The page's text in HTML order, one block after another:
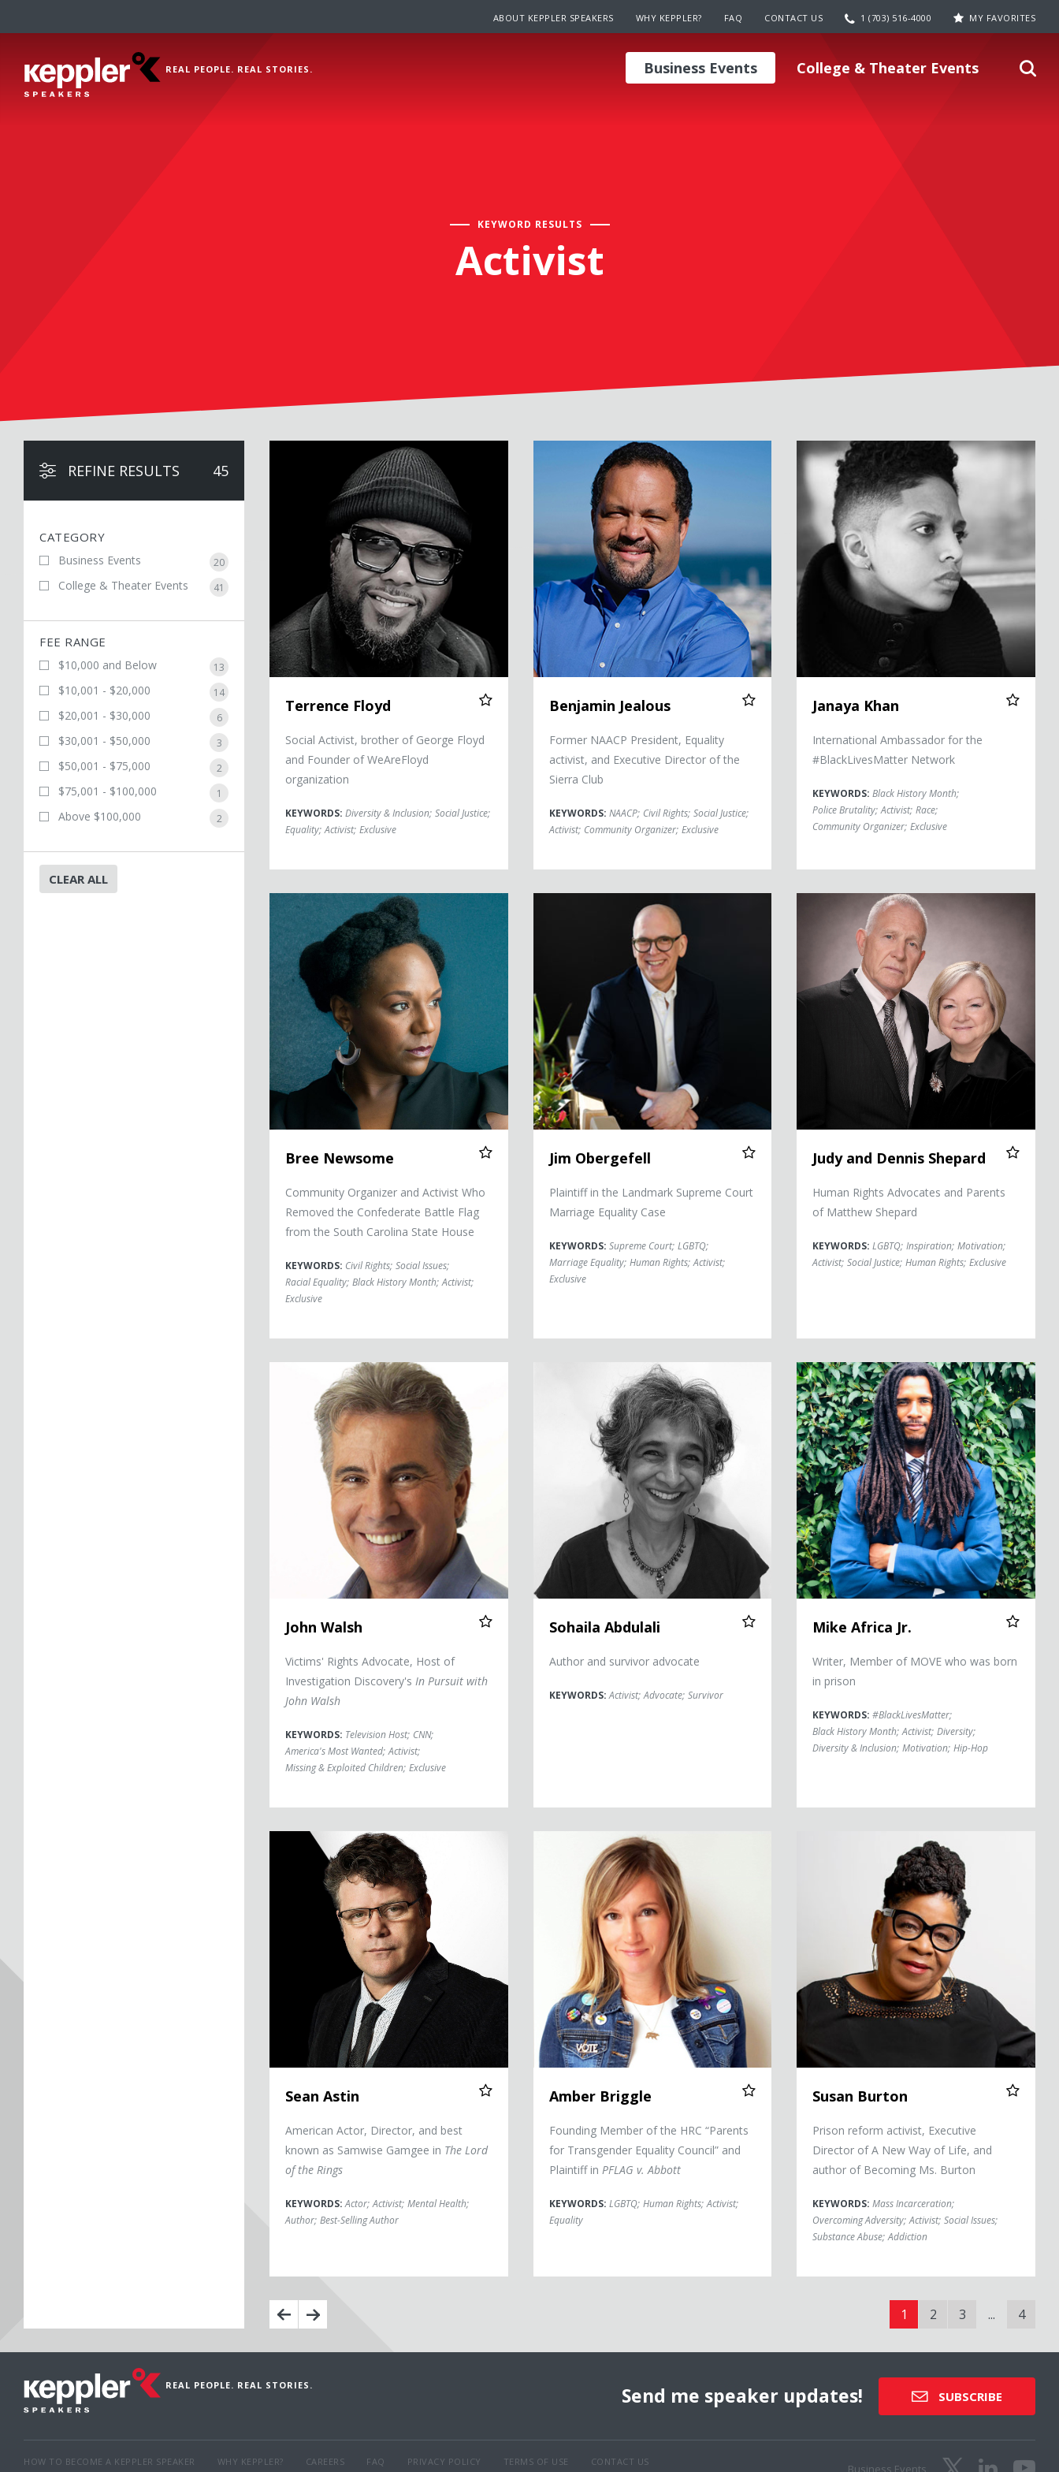
ABOUT KEPPLER SPEAKERS WHY KEPPLER? FAQ CONTACT US 1 (703) 516-4000 MY FAVORITES
REAL PEOPLE. REAL STORIES. Business Events College & Theater Events
KEYWORD RESULTS
Activist
REFINE RESULTS 45
CATEGORY
Business Events 20
College & Theater Events 41
FEE RANGE
$10,000 and Below 13
$10,001 - $20,000 14
$20,001 - $30,000 6
$30,001 - $50,000 3
$50,001 - $75,000 2
$75,001 - $100,000 1
Above $100,000 2
CLEAR ALL
Terrence Floyd
Social Activist, brother of George Floyd
and Founder of WeAreFloyd
organization
KEYWORDS: Diversity & Inclusion; Social Justice;
Equality; Activist; Exclusive
Benjamin Jealous
Benjamin Jealous
Former NAACP President, Equality
activist, and Executive Director of the
Sierra Club
KEYWORDS: NAACP; Civil Rights; Social Justice;
Activist; Community Organizer; Exclusive
Janaya Khan
Janaya Khan
International Ambassador for the
#BlackLivesMatter Network
KEYWORDS:Black History Month;
Police Brutality; Activist; Race;
Community Organizer; Exclusive
Bree Newsome
Bree Newsome
Community Organizer and Activist Who
Removed the Confederate Battle Flag
from the South Carolina State House
KEYWORDS: Civil Rights; Social Issues;
Racial Equality; Black History Month; Activist;
Exclusive
Jim Obergefell
Plaintiff in the Landmark Supreme Court
Marriage Equality Case
KEYWORDS: Supreme Court; LGBTQ;
Marriage Equality; Human Rights; Activist;
Exclusive
Judy and Dennis Shepard
Judy and Dennis Shepard
Human Rights Advocates and Parents
of Matthew Shepard
KEYWORDS:LGBTQ; Inspiration; Motivation;
Activist; Social Justice; Human Rights; Exclusive
John Walsh
Victims' Rights Advocate, Host of
Investigation Discovery's In Pursuit with
John Walsh
KEYWORDS: Television Host; CNN;
America's Most Wanted; Activist;
Missing & Exploited Children; Exclusive
Sohaila Abdulali
Author and survivor advocate
KEYWORDS:Activist; Advocate; Survivor
Mike Africa Jr.
Mike Africa Jr.
Writer, Member of MOVE who was born
in prison
KEYWORDS:#BlackLivesMatter;
Black History Month; Activist; Diversity;
Diversity & Inclusion; Motivation; Hip-Hop
Sean Astin
Sean Astin
American Actor, Director, and best
known as Samwise Gamgee in The Lord
of the Rings
KEYWORDS:Actor; Activist; Mental Health;
Author; Best-Selling Author
Amber Briggle
Founding Member of the HRC “Parents
for Transgender Equality Council” and
Plaintiff in PFLAG v. Abbott
KEYWORDS: LGBTQ; Human Rights; Activist;
Equality
Susan Burton
Prison reform activist, Executive
Director of A New Way of Life, and
author of Becoming Ms. Burton
KEYWORDS:Mass Incarceration;
Overcoming Adversity; Activist; Social Issues;
Substance Abuse; Addiction
1 2 3 ... 4
REAL PEOPLE. REAL STORIES. Send me speaker updates! SUBSCRIBE
HOW TO BECOME A KEPPLER SPEAKER WHY KEPPLER? CAREERS FAQ PRIVACY POLICY TERMS OF USE CONTACT US
Business Events